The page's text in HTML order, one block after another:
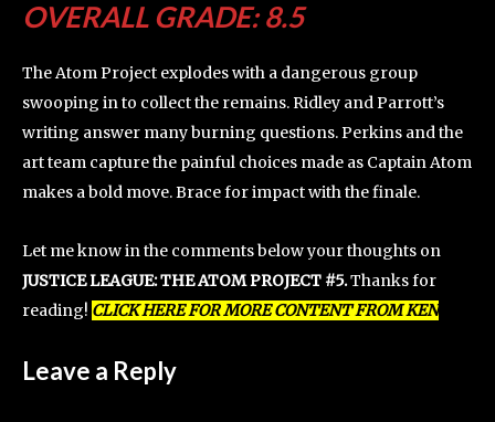
OVERALL GRADE: 8.5
The Atom Project explodes with a dangerous group
swooping in to collect the remains. Ridley and Parrott’s
writing answer many burning questions. Perkins and the
art team capture the painful choices made as Captain Atom
makes a bold move. Brace for impact with the finale.
Let me know in the comments below your thoughts on
JUSTICE LEAGUE: THE ATOM PROJECT #5.Thanks for
reading! CLICK HERE FOR MORE CONTENT FROM KEN
Leave a Reply